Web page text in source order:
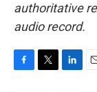
authoritative
audio record.